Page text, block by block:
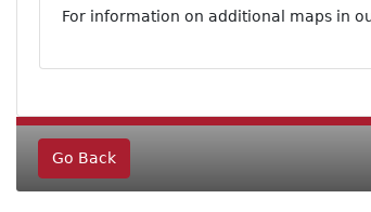
For information on additional maps in
Go Back